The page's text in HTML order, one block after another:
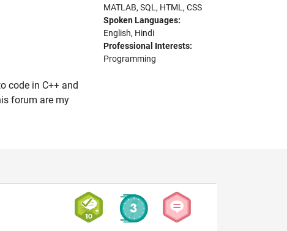
code in C++ and
forum are my
MATLAB, SQL, HTML, CSS
Spoken Languages:
English, Hindi
Professional Interests:
Programming